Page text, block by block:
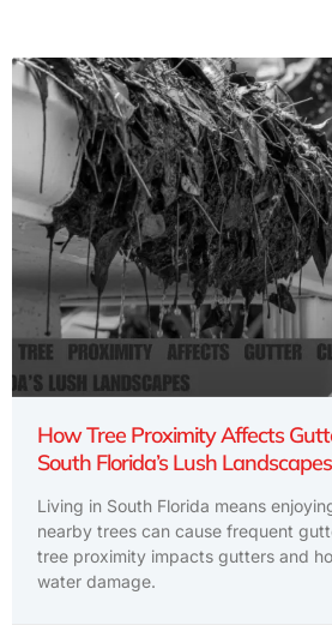
How Tree Proximity Affects
South Florida’s Lush Landscapes
Living in South Florida means
nearby trees can cause frequent
tree proximity impacts gutters and
water damage.